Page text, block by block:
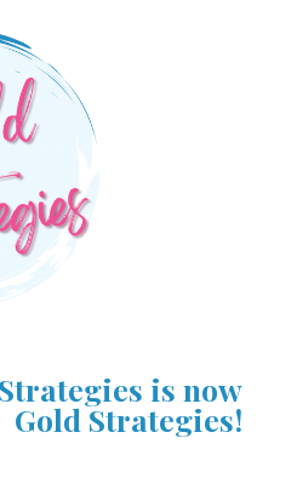
is now
Gold Strategies!